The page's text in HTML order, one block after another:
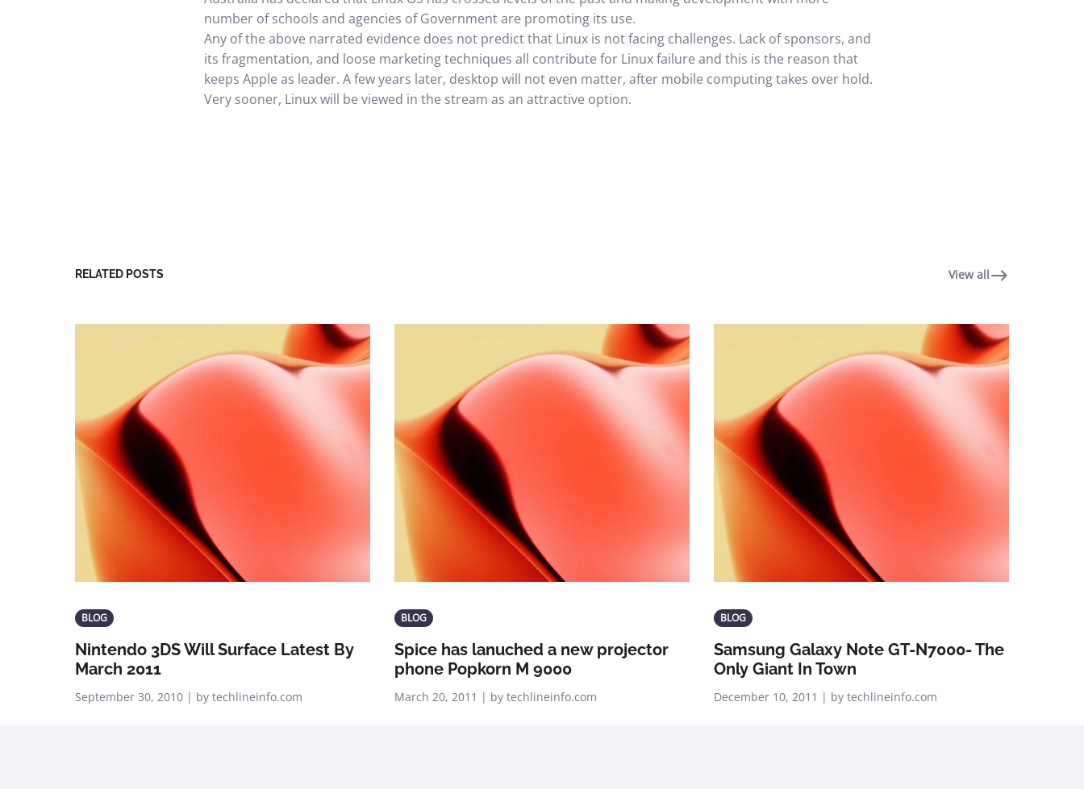
number of schools and agencies of Government are promoting its use.
Any of the above narrated evidence does not predict that Linux is not facing challenges. Lack of sponsors, and
its fragmentation, and loose marketing techniques all contribute for Linux failure and this is the reason that
keeps Apple as leader. A few years later, desktop will not even matter, after mobile computing takes over hold.
Very sooner, Linux will be viewed in the stream as an attractive option.
RELATED POSTS View all
BLOG
Nintendo 3DS Will Surface Latest By
March 2011
September 30, 2010 | by techlineinfo.com
BLOG
Spice has lanuched a new projector
phone Popkorn M 9000
March 20, 2011 | by techlineinfo.com
BLOG
Samsung Galaxy Note GT-N7000- The
Only Giant In Town
December 10, 2011 | by techlineinfo.com